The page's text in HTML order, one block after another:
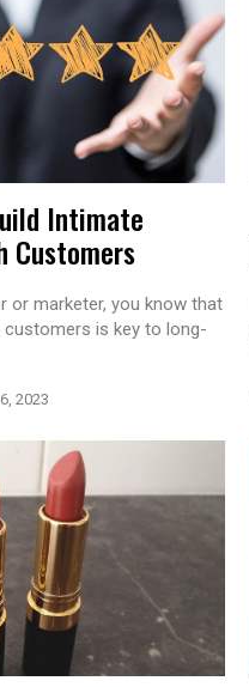
Intimate
Customers
or marketer, you know that
is key to long-
2023